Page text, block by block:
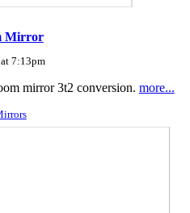
Mirror
7:13pm
mirror 3t2 conversion. more...